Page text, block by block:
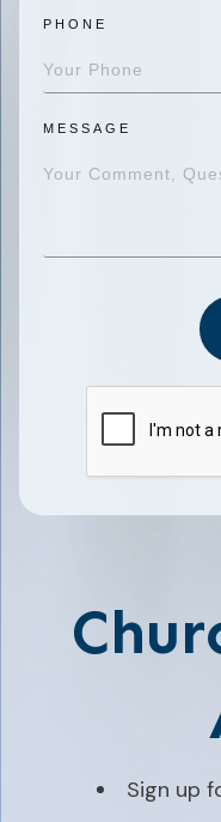
PHONE
MESSAGE
Sign up